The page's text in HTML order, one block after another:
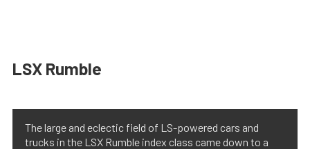
LSX Rumble
The large and eclectic field of LS-powered cars and
trucks in the LSX Rumble index class came down to a